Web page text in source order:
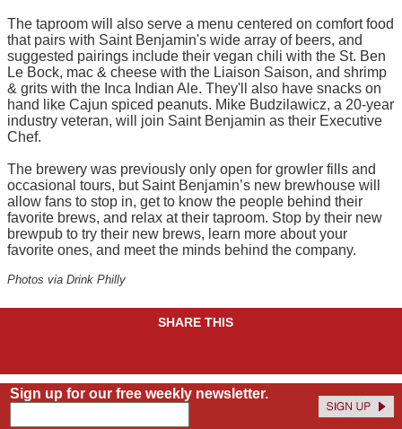
The taproom will also serve a menu centered on comfort food
that pairs with Saint Benjamin's wide array of beers, and
suggested pairings include their vegan chili with the St. Ben
Le Bock, mac & cheese with the Liaison Saison, and shrimp
& grits with the Inca Indian Ale. They'll also have snacks on
hand like Cajun spiced peanuts. Mike Budzilawicz, a 20-year
industry veteran, will join Saint Benjamin as their Executive
Chef.
The brewery was previously only open for growler fills and
occasional tours, but Saint Benjamin’s new brewhouse will
allow fans to stop in, get to know the people behind their
favorite brews, and relax at their taproom. Stop by their new
brewpub to try their new brews, learn more about your
favorite ones, and meet the minds behind the company.
Photos via Drink Philly
SHARE THIS
Sign up for our free weekly newsletter.